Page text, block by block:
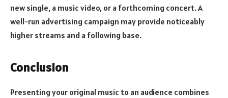
new single, a music video, or a forthcoming concert. A
well-run advertising campaign may provide noticeably
higher streams and a following base.
Conclusion
Presenting your original music to an audience combines